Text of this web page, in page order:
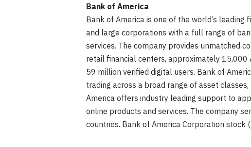
Bank of America
Bank of America is one of the world’s
and large corporations with a full range of
services. The company provides unmatched
retail financial centers, approximately
59 million verified digital users. Bank of
trading across a broad range of asset
America offers industry leading support to
online products and services. The company
countries. Bank of America Corporation stock